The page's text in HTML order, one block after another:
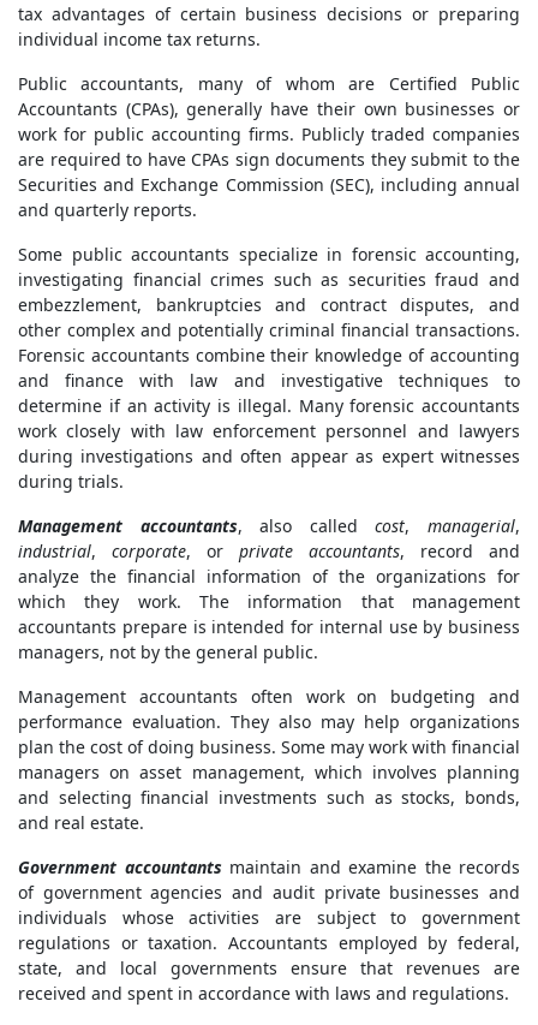
tax advantages of certain business decisions or preparing
individual income tax returns.
Public accountants, many of whom are Certified Public
Accountants (CPAs), generally have their own businesses or
work for public accounting firms. Publicly traded companies
are required to have CPAs sign documents they submit to the
Securities and Exchange Commission (SEC), including annual
and quarterly reports.
Some public accountants specialize in forensic accounting,
investigating financial crimes such as securities fraud and
embezzlement, bankruptcies and contract disputes, and
other complex and potentially criminal financial transactions.
Forensic accountants combine their knowledge of accounting
and finance with law and investigative techniques to
determine if an activity is illegal. Many forensic accountants
work closely with law enforcement personnel and lawyers
during investigations and often appear as expert witnesses
during trials.
Management accountants, also calledcost, managerial,
industrial, corporate, or private accountants, record and
analyze the financial information of the organizations for
which they work. The information that management
accountants prepare is intended for internal use by business
managers, not by the general public.
Management accountants often work on budgeting and
performance evaluation. They also may help organizations
plan the cost of doing business. Some may work with financial
managers on asset management, which involves planning
and selecting financial investments such as stocks, bonds,
and real estate.
Government accountants maintain and examine the records
of government agencies and audit private businesses and
individuals whose activities are subject to government
regulations or taxation. Accountants employed by federal,
state, and local governments ensure that revenues are
received and spent in accordance with laws and regulations.